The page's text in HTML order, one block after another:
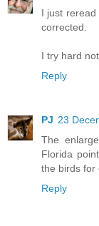
I just
corrected.
I try hard
Reply
PJ 23
The
Florida
the birds for
Reply